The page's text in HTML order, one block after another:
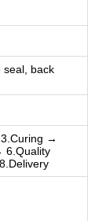
seal, back
→
6.Quality